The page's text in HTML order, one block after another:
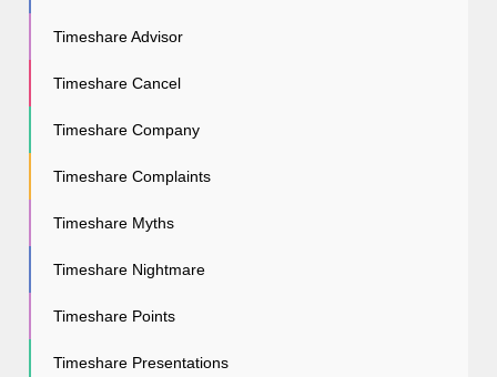
Timeshare Advisor
Timeshare Cancel
Timeshare Company
Timeshare Complaints
Timeshare Myths
Timeshare Nightmare
Timeshare Points
Timeshare Presentations